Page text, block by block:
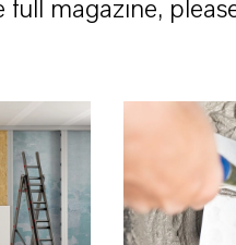
full magazine,